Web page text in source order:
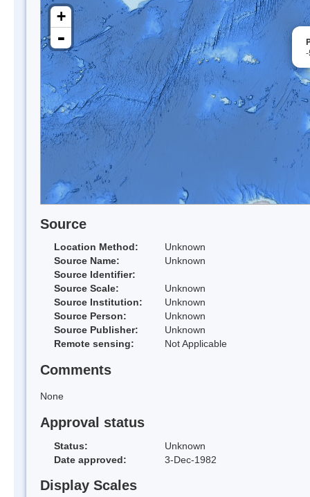
+
-
Source
Location Method:
Unknown
Source Name:
Unknown
Source Identifier:
Source Scale:
Unknown
Source Institution:
Unknown
Source Person:
Unknown
Source Publisher:
Unknown
Remote sensing:
Not Applicable
Comments
None
Approval status
Status:
Unknown
Date approved:
3-Dec-1982
Display Scales